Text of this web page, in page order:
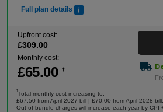
Full plan details
Upfront cost:
£309.00
Monthly cost:
£65.00 †
†
Total monthly cost increasing to:
£67.50 from April 2027 bill | £70.00 from April 2028 bill.
Out of bundle charges will increase each year by CPI